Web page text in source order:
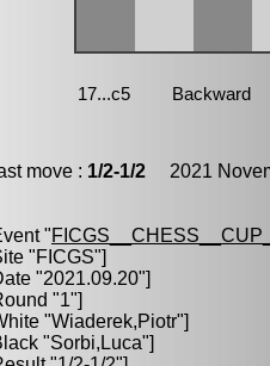
move : 1/2-1/2 2021
"
"FICGS"]
"2021.09.20"]
"1"]
"Wiaderek,Piotr"]
"Sorbi,Luca"]